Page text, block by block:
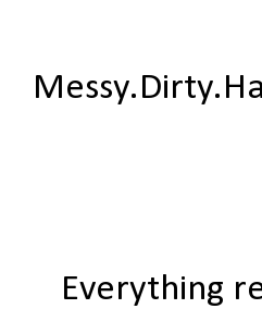
Everything